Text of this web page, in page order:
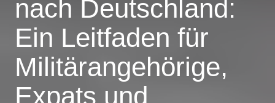
nach Deutschland:
Ein Leitfaden für
Militärangehörige,
Expats und